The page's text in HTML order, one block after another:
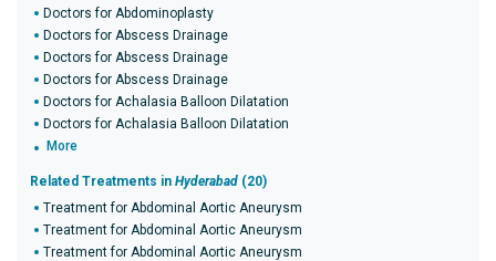
Doctors for Abdominoplasty
Doctors for Abscess Drainage
Doctors for Abscess Drainage
Doctors for Abscess Drainage
Doctors for Achalasia Balloon Dilatation
Doctors for Achalasia Balloon Dilatation
More
Related Treatments in Hyderabad (20)
Treatment for Abdominal Aortic Aneurysm
Treatment for Abdominal Aortic Aneurysm
Treatment for Abdominal Aortic Aneurysm